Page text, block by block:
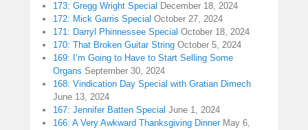
173: Gregg Wright Special December 18, 2024
172: Mick Garris Special October 27, 2024
171: Darryl Phinnessee Special October 18, 2024
170: That Broken Guitar String October 5, 2024
169: I’m Going to Have to Start Selling Some
Organs September 30, 2024
168: Vindication Day Special with Gratian Dimech
June 13, 2024
167: Jennifer Batten Special June 1, 2024
166: A Very Awkward Thanksgiving Dinner May 6,